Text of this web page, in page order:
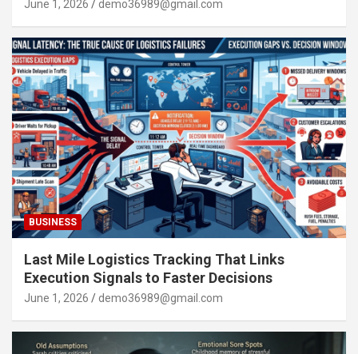
June 1, 2026 demo36989@gmail.com
BUSINESS
Last Mile Logistics Tracking That Links
Execution Signals to Faster Decisions
June 1, 2026 demo36989@gmail.com